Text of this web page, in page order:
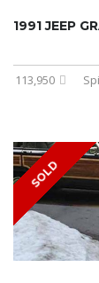
1991 JEEP
113,950
SOLD